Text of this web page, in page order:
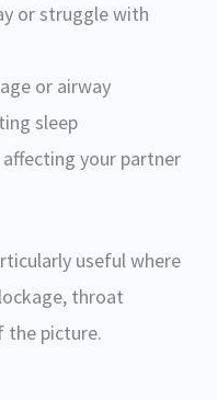
or struggle with
or airway
sleep
your partner
useful where
throat
the picture.